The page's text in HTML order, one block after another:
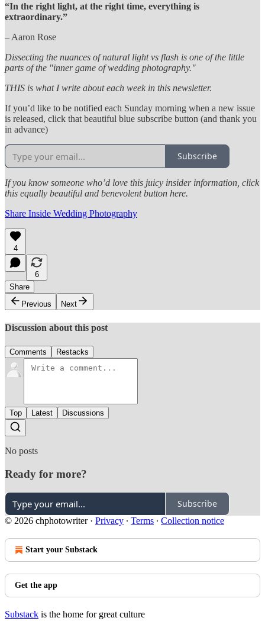
“In the right light, at the right time, everything is
extraordinary.”
– Aaron Rose
Dissecting the nuances of natural light vs flash is one of the little
parts of the "inner game of wedding photography."
THIS is what I write about each week in this newsletter.
If you’d like to be notified each Sunday morning when a new issue
is released, click that beautiful blue subscribe button (and thank you
in advance)
Subscribe
If you know someone who’d love this juicy insider information, click
this equally beautiful and benevolent button here.
Share Inside Wedding Photography
4
6
Share
Previous
Next
Discussion about this post
Comments Restacks
Top Latest Discussions
No posts
Ready for more?
Subscribe
© 2026 chphotowriter· Privacy ∙ Terms ∙ Collection notice
Start your Substack
Get the app
Substack is the home for great culture